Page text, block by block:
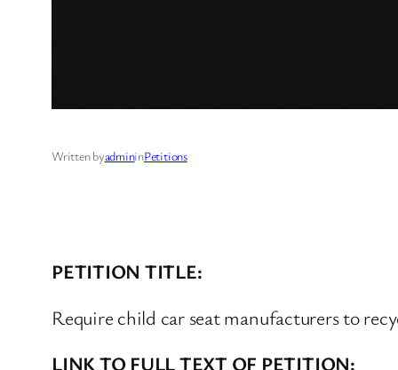
Written byadmininPetitions
PETITION TITLE:
Require child car seat manufacturers to
LINK TO FULL TEXT OF PETITION: